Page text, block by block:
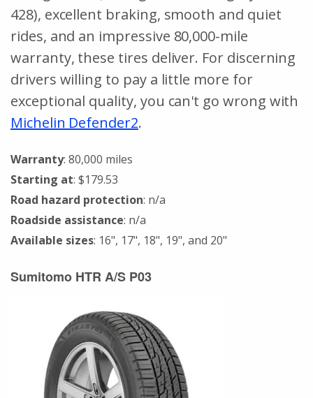
428), excellent braking, smooth and quiet
rides, and an impressive 80,000-mile
warranty, these tires deliver. For discerning
drivers willing to pay a little more for
exceptional quality, you can't go wrong with
Michelin Defender2.
Warranty: 80,000 miles
Starting at: $179.53
Road hazard protection: n/a
Roadside assistance: n/a
Available sizes: 16", 17", 18", 19", and 20"
Sumitomo HTR A/S P03